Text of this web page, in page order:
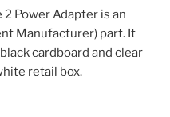
Power Adapter is an
Manufacturer) part. It
cardboard and clear
retail box.